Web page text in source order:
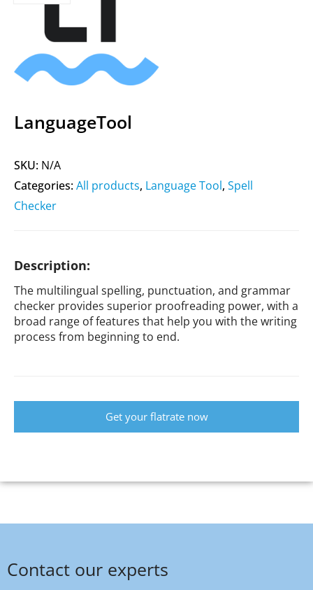
LanguageTool
SKU: N/A
Categories:All products, Language Tool, Spell
Checker
Description:
The multilingual spelling, punctuation, and grammar
checker provides superior proofreading power, with a
broad range of features that help you with the writing
process from beginning to end.
Get your flatrate now
Contact our experts